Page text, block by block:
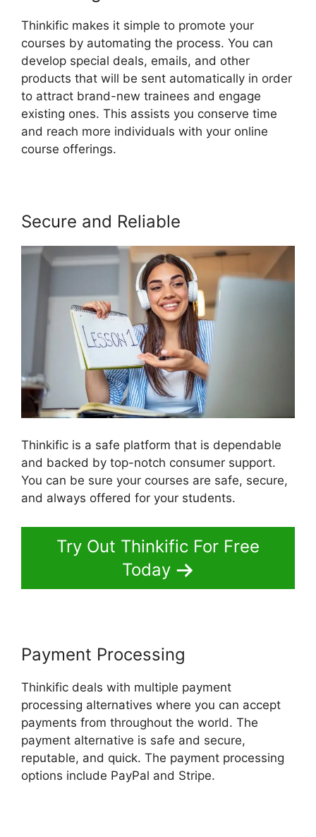
Thinkific makes it simple to promote your
courses by automating the process. You can
develop special deals, emails, and other
products that will be sent automatically in order
to attract brand-new trainees and engage
existing ones. This assists you conserve time
and reach more individuals with your online
course offerings.
Secure and Reliable
Thinkific is a safe platform that is dependable
and backed by top-notch consumer support.
You can be sure your courses are safe, secure,
and always offered for your students.
Try Out Thinkific For Free
Today
Payment Processing
Thinkific deals with multiple payment
processing alternatives where you can accept
payments from throughout the world. The
payment alternative is safe and secure,
reputable, and quick. The payment processing
options include PayPal and Stripe.